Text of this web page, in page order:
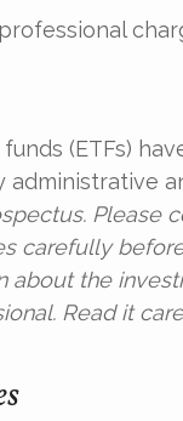
(ETFs)
Please
carefully
about the
Read it